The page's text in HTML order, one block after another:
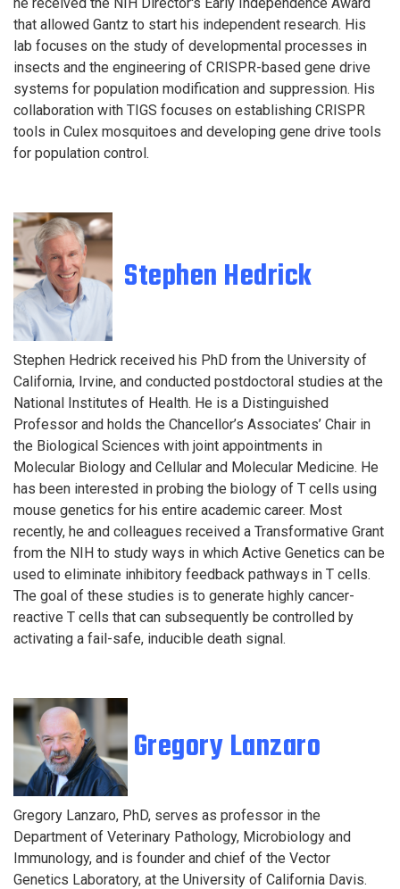
that allowed Gantz to start his independent research. His
lab focuses on the study of developmental processes in
insects and the engineering of CRISPR-based gene drive
systems for population modification and suppression. His
collaboration with TIGS focuses on establishing CRISPR
tools in Culex mosquitoes and developing gene drive tools
for population control.
Stephen Hedrick
Stephen Hedrick received his PhD from the University of
California, Irvine, and conducted postdoctoral studies at the
National Institutes of Health. He is a Distinguished
Professor and holds the Chancellor’s Associates’ Chair in
the Biological Sciences with joint appointments in
Molecular Biology and Cellular and Molecular Medicine. He
has been interested in probing the biology of T cells using
mouse genetics for his entire academic career. Most
recently, he and colleagues received a Transformative Grant
from the NIH to study ways in which Active Genetics can be
used to eliminate inhibitory feedback pathways in T cells.
The goal of these studies is to generate highly cancer-
reactive T cells that can subsequently be controlled by
activating a fail-safe, inducible death signal.
Gregory Lanzaro
Gregory Lanzaro, PhD, serves as professor in the
Department of Veterinary Pathology, Microbiology and
Immunology, and is founder and chief of the Vector
Genetics Laboratory, at the University of California Davis.